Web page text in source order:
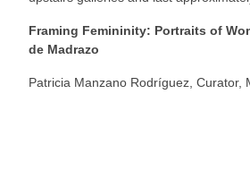
Framing Femininity: Portraits of
de Madrazo
Patricia Manzano Rodríguez, Curator,